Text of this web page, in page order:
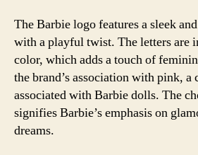
The Barbie logo features a sleek
with a playful twist. The letters are
color, which adds a touch of
the brand’s association with pink, a
associated with Barbie dolls. The
signifies Barbie’s emphasis on
dreams.